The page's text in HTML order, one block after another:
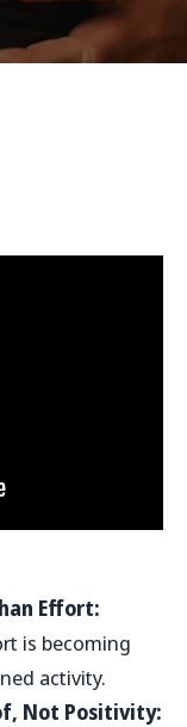
Effort:
is becoming
activity.
Not Positivity: